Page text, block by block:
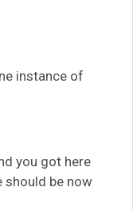
instance of
you got here
should be now